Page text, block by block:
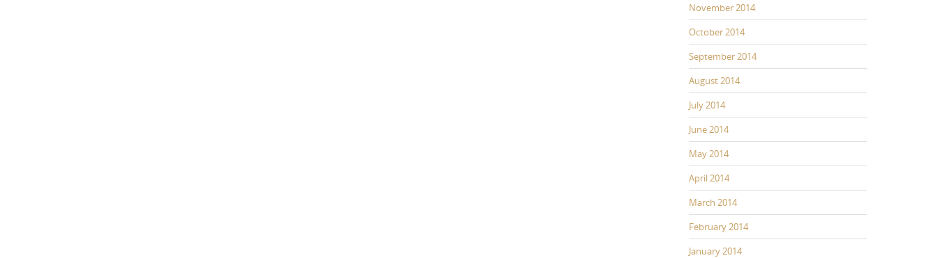
November 2014
October 2014
September 2014
August 2014
July 2014
June 2014
May 2014
April 2014
March 2014
February 2014
January 2014